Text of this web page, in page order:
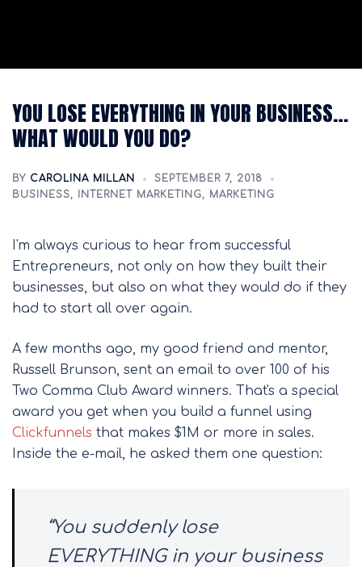
YOU LOSE EVERYTHING IN YOUR BUSINESS…
WHAT WOULD YOU DO?
BY CAROLINA MILLAN
SEPTEMBER 7, 2018
BUSINESS, INTERNET MARKETING, MARKETING
I'm always curious to hear from successful
Entrepreneurs, not only on how they built their
businesses, but also on what they would do if they
had to start all over again.
A few months ago, my good friend and mentor,
Russell Brunson, sent an email to over 100 of his
Two Comma Club Award winners. That's a special
award you get when you build a funnel using
Clickfunnels that makes $1M or more in sales.
Inside the e-mail, he asked them one question:
“You suddenly lose
EVERYTHING in your business